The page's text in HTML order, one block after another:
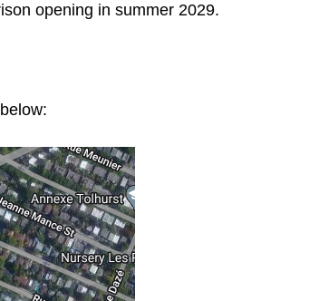
opening in summer 2029.